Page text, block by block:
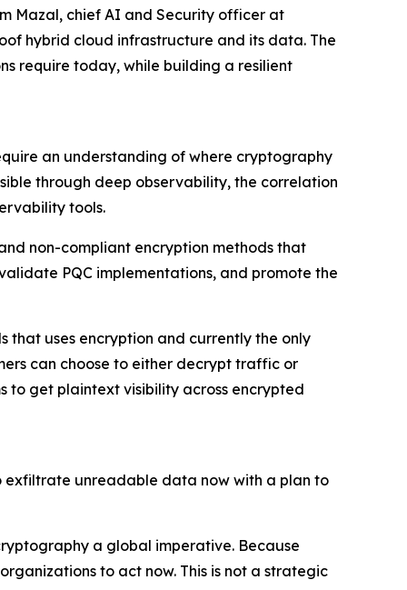
Mazal, chief AI and Security officer at
hybrid cloud infrastructure and its data. The
require today, while building a resilient
an understanding of where cryptography
through deep observability, the correlation
tools.
non-compliant encryption methods that
PQC implementations, and promote the
that uses encryption and currently the only
can choose to either decrypt traffic or
to get plaintext visibility across encrypted
exfiltrate unreadable data now with a plan to
a global imperative. Because
to act now. This is not a strategic